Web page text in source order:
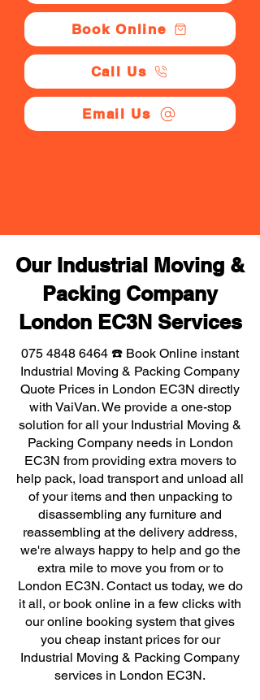
Book Online
Call Us
Email Us
Our Industrial Moving &
Packing Company
London EC3N Services
075 4848 6464 ☎️ Book Online instant
Industrial Moving & Packing Company
Quote Prices in London EC3N directly
with VaiVan. We provide a one-stop
solution for all your Industrial Moving &
Packing Company needs in London
EC3N from providing extra movers to
help pack, load transport and unload all
of your items and then unpacking to
disassembling any furniture and
reassembling at the delivery address,
we're always happy to help and go the
extra mile to move you from or to
London EC3N. Contact us today, we do
it all, or book online in a few clicks with
our online booking system that gives
you cheap instant prices for our
Industrial Moving & Packing Company
services in London EC3N.